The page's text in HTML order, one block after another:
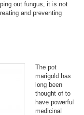
out fungus, it is not
and preventing
The pot
marigold has
long been
thought of to
have powerful
medicinal